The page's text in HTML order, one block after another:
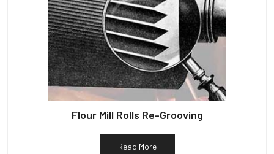
Flour Mill Rolls Re-Grooving
Read More